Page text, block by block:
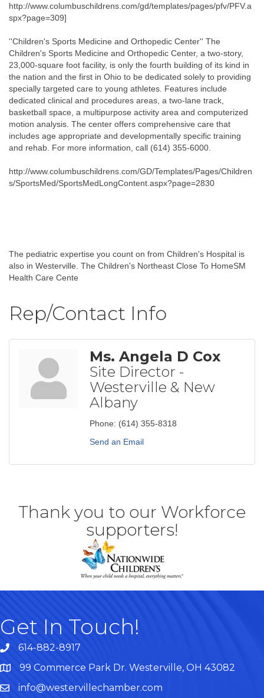
http://www.columbuschildrens.com/gd/templates/pages/pfv/PFV.a
spx?page=309]
''Children's Sports Medicine and Orthopedic Center'' The
Children's Sports Medicine and Orthopedic Center, a two-story,
23,000-square foot facility, is only the fourth building of its kind in
the nation and the first in Ohio to be dedicated solely to providing
specially targeted care to young athletes. Features include
dedicated clinical and procedures areas, a two-lane track,
basketball space, a multipurpose activity area and computerized
motion analysis. The center offers comprehensive care that
includes age appropriate and developmentally specific training
and rehab. For more information, call (614) 355-6000.
http://www.columbuschildrens.com/GD/Templates/Pages/Children
s/SportsMed/SportsMedLongContent.aspx?page=2830
The pediatric expertise you count on from Children's Hospital is
also in Westerville. The Children's Northeast Close To HomeSM
Health Care Cente
Rep/Contact Info
Ms. Angela D Cox
Site Director -
Westerville & New
Albany
Phone: (614) 355-8318
Send an Email
Thank you to our Workforce
supporters!
Get In Touch!
614-882-8917
Map99 Commerce Park Dr. Westerville, OH 43082
info@westervillechamber.com